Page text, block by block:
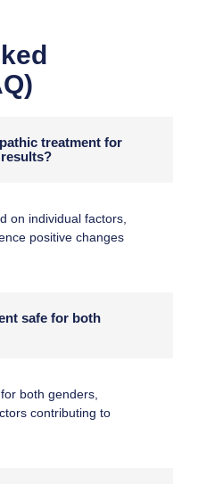
treatment for
on individual factors,
positive changes
safe for both
both genders,
contributing to